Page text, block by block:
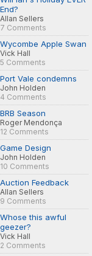
End?
Allan Sellers
7 Comments
Wycombe Apple Swan
Vick Hall
5 Comments
Port Vale condemns
John Holden
4 Comments
BRB Season
Roger Mendonça
12 Comments
Game Design
John Holden
10 Comments
Auction Feedback
Allan Sellers
9 Comments
Whose this awful
geezer?
Vick Hall
2 Comments